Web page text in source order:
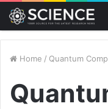
Home / Quantum